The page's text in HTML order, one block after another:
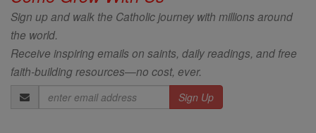
Sign up and walk the Catholic journey with millions around
the world.
Receive inspiring emails on saints, daily readings, and free
faith-building resources—no cost, ever.
Email
Address